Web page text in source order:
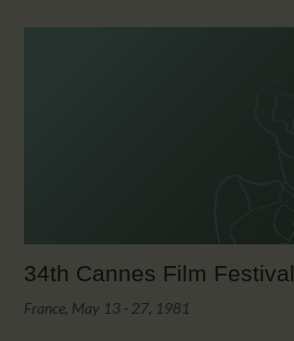
34th Cannes Film Festival
France, May 13 - 27, 1981